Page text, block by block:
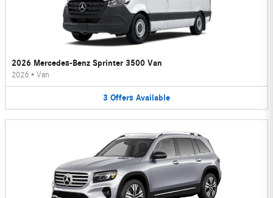
2026 Mercedes-Benz Sprinter 3500 Van
2026 • Van
3 Offers Available